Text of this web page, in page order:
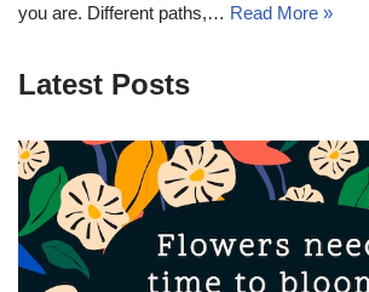
you are. Different paths,… Read More »
Latest Posts